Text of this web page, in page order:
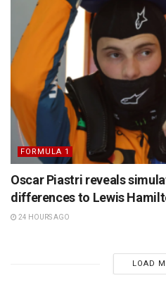
FORMULA 1
Oscar Piastri reveals
differences to Lewis
24 HOURS AGO
LOAD